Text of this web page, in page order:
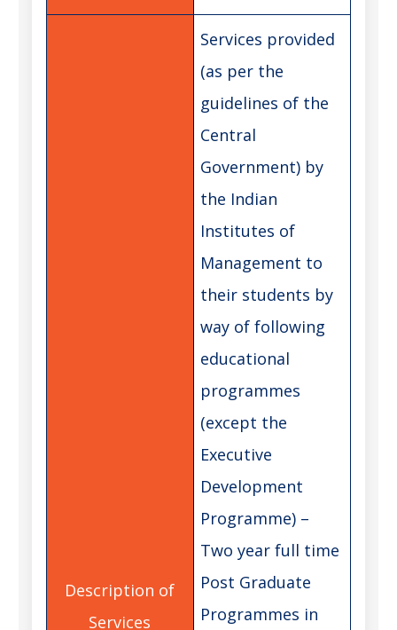
Services provided
(as per the
guidelines of the
Central
Government) by
the Indian
Institutes of
Management to
their students by
way of following
educational
programmes
(except the
Executive
Development
Programme) –
Two year full time
Post Graduate
Programmes in